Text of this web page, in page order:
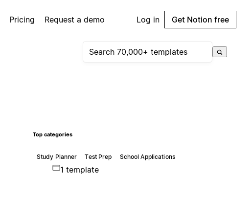
Pricing Request a demo Log in Get Notion free
Top categories
Study Planner Test Prep School Applications
1 template